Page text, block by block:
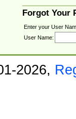
Forgot Your
Enter your User
User Name:
2026,